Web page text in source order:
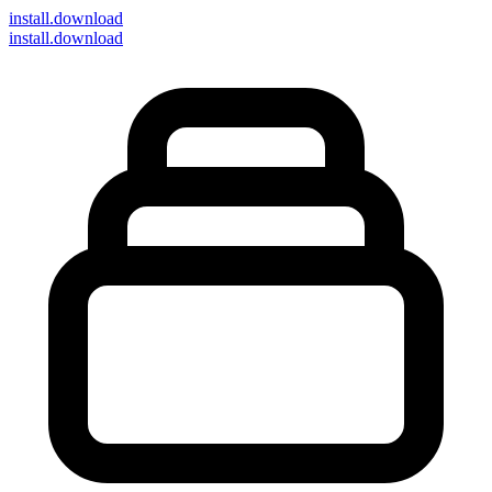
install.download
install.download